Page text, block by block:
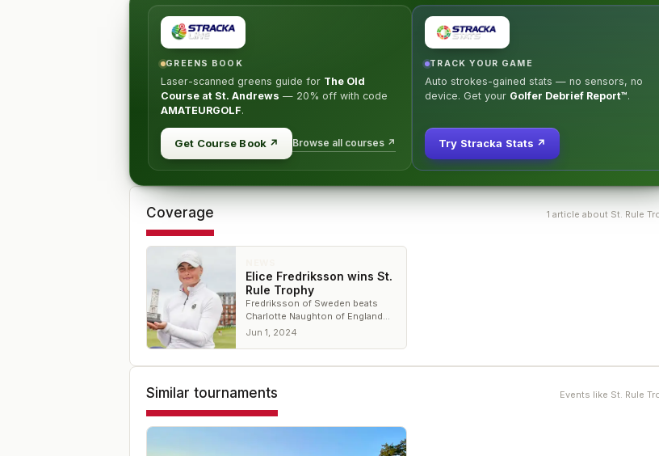
GREENS BOOK
Laser-scanned greens guide for The Old
Course at St. Andrews — 20% off with code
AMATEURGOLF.
Get Course Book↗ Browse all courses ↗
TRACK YOUR GAME
Auto strokes-gained stats — no sensors, no
device. Get your Golfer Debrief Report™.
Try Stracka Stats ↗
Coverage 1 article about St. Rule
Elice Fredriksson wins St.
Rule Trophy
Fredriksson of Sweden beats
Charlotte Naughton of England
for the title
Jun 1, 2024
Similar tournaments Events like St. Rule